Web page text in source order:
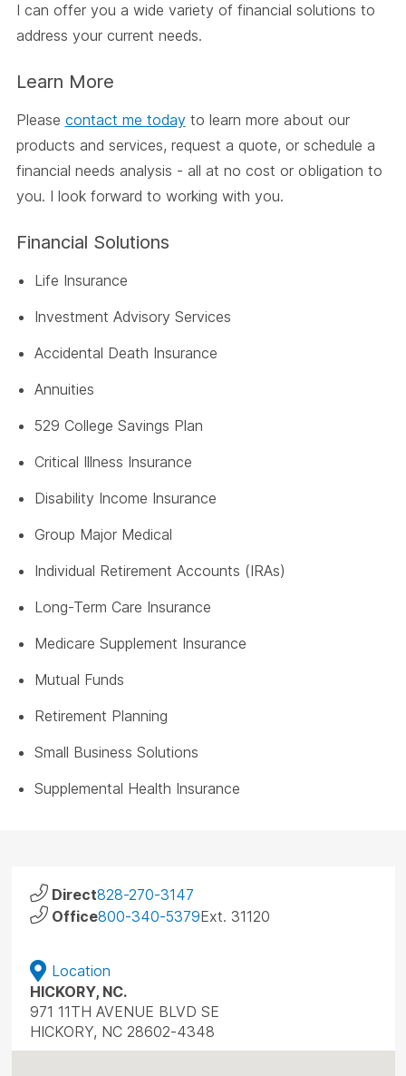
I can offer you a wide variety of financial solutions to
address your current needs.
Learn More
Please contact me todayto learn more about our
products and services, request a quote, or schedule a
financial needs analysis - all at no cost or obligation to
you. I look forward to working with you.
Financial Solutions
Life Insurance
Investment Advisory Services
Accidental Death Insurance
Annuities
529 College Savings Plan
Critical Illness Insurance
Disability Income Insurance
Group Major Medical
Individual Retirement Accounts (IRAs)
Long-Term Care Insurance
Medicare Supplement Insurance
Mutual Funds
Retirement Planning
Small Business Solutions
Supplemental Health Insurance
Direct828-270-3147
Office800-340-5379Ext. 31120
Location
HICKORY, NC.
971 11TH AVENUE BLVD SE
HICKORY, NC 28602-4348